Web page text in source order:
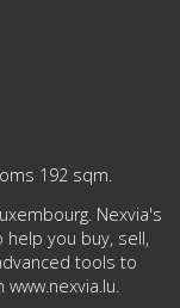
192 sqm.
Nexvia's
you buy, sell,
tools to
www.nexvia.lu